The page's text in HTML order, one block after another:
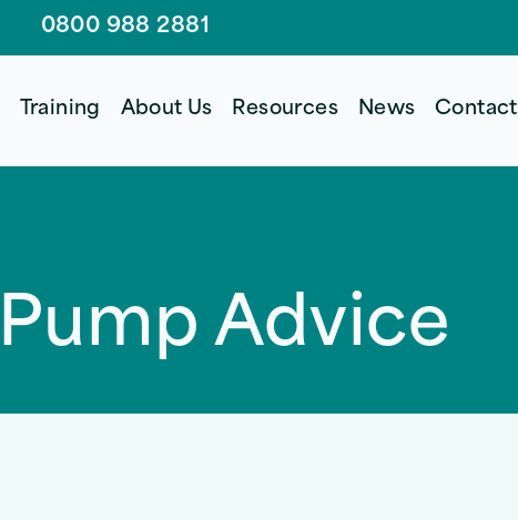
0800 988 2881
Training About Us Resources News Contact
Advice